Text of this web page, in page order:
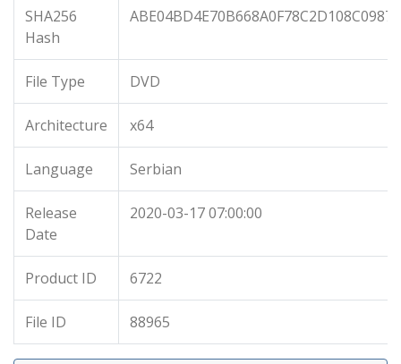
SHA256
Hash
File Type DVD
Architecture x64
Language Serbian
Release
Date
2020-03-17 07:00:00
Product ID 6722
File ID 88965